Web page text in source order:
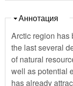
Скрыть
Аннотация
Arctic region has
the last several
of natural
well as potential
has already